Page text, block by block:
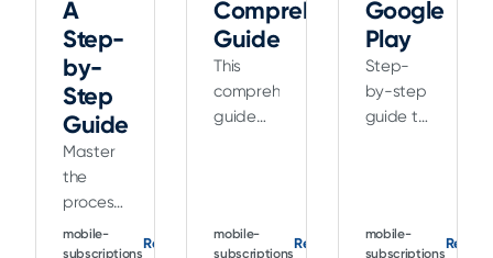
A
Step-
by-
Step
Guide
Master
the
process
of
testing
mobile-
subscriptions
Read
Comprehensive
Guide
This
comprehensive
guide
purchases
mobile-
subscriptions
Read
Google
Play
Step-
by-step
guide to
approvals
mobile-
subscriptions
Read